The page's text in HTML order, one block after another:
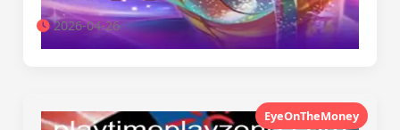
2026-04-26
EyeOnTheMoney